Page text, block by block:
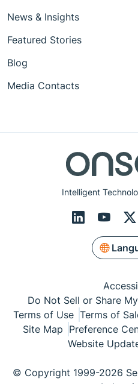
Intelligent
News & Insights
Featured Stories
Blog
Media Contacts
Do Not Sell or Share
Terms of Use Terms of
Site Map Preference
Website
© Copyright 1999-2026